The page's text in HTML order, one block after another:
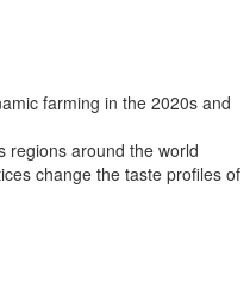
farming in the 2020s and
regions around the world
change the taste profiles of